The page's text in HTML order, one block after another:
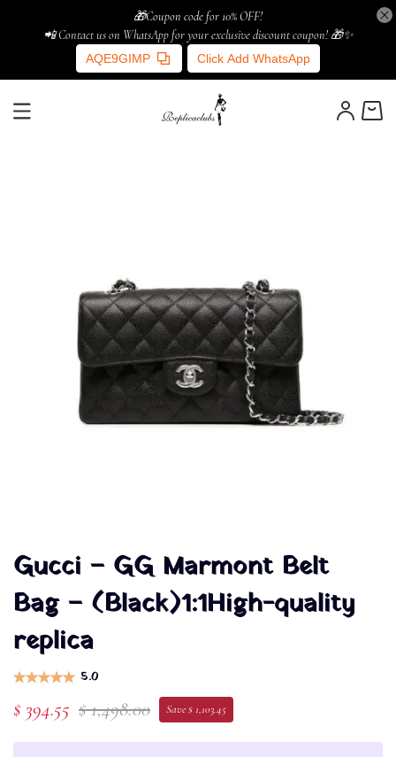
🎁Coupon code for 10% OFF!
📲 Contact us on WhatsApp for your exclusive discount coupon! 🎁✨
AQE9GIMP Click Add WhatsApp
Gucci – GG Marmont Belt
Bag – (Black)1:1High-quality
replica
5.0
$ 394.55 $ 1,498.00 Save $ 1,103.45